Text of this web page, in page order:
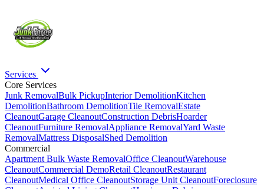
Services
Core Services
Junk RemovalBulk PickupInterior DemolitionKitchen
DemolitionBathroom DemolitionTile RemovalEstate
CleanoutGarage CleanoutConstruction DebrisHoarder
CleanoutFurniture RemovalAppliance RemovalYard Waste
RemovalMattress DisposalShed Demolition
Commercial
Apartment Bulk Waste RemovalOffice CleanoutWarehouse
CleanoutCommercial DemoRetail CleanoutRestaurant
CleanoutMedical Office CleanoutStorage Unit CleanoutForeclosure